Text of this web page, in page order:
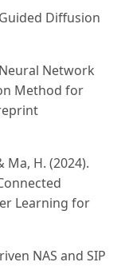
Diffusion
Neural Network
Method for
Ma, H. (2024).
Learning for
NAS and SIP